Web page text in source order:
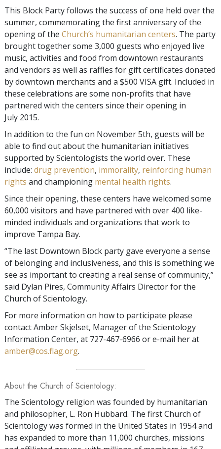
This Block Party follows the success of one held over the
summer, commemorating the first anniversary of the
opening of the Church’s humanitarian centers. The party
brought together some 3,000 guests who enjoyed live
music, activities and food from downtown restaurants
and vendors as well as raffles for gift certificates donated
by downtown merchants and a $500 VISA gift. Included in
these celebrations are some non-profits that have
partnered with the centers since their opening in
July 2015.
In addition to the fun on November 5th, guests will be
able to find out about the humanitarian initiatives
supported by Scientologists the world over. These
include: drug prevention, immorality, reinforcing human
rights and championing mental health rights.
Since their opening, these centers have welcomed some
60,000 visitors and have partnered with over 400 like-
minded individuals and organizations that work to
improve Tampa Bay.
“The last Downtown Block party gave everyone a sense
of belonging and inclusiveness, and this is something we
see as important to creating a real sense of community,”
said Dylan Pires, Community Affairs Director for the
Church of Scientology.
For more information on how to participate please
contact Amber Skjelset, Manager of the Scientology
Information Center, at 727-467-6966 or e-mail her at
amber@cos.flag.org.
About the Church of Scientology:
The Scientology religion was founded by humanitarian
and philosopher, L. Ron Hubbard. The first Church of
Scientology was formed in the United States in 1954 and
has expanded to more than 11,000 churches, missions